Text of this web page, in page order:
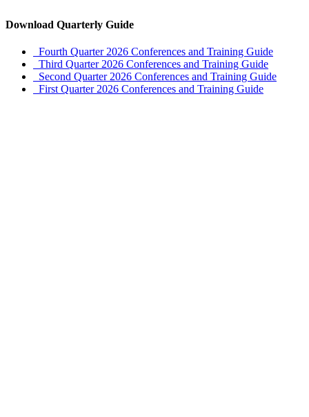
Download Quarterly Guide
Fourth Quarter 2026 Conferences and Training Guide
Third Quarter 2026 Conferences and Training Guide
Second Quarter 2026 Conferences and Training Guide
First Quarter 2026 Conferences and Training Guide